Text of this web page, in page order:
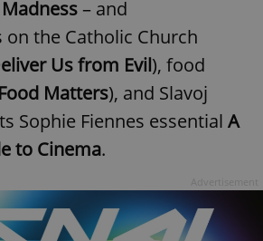
– and
the Catholic Church
Us from Evil), food
Food Matters), and Slavoj
Sophie Fiennes essential A
to Cinema.